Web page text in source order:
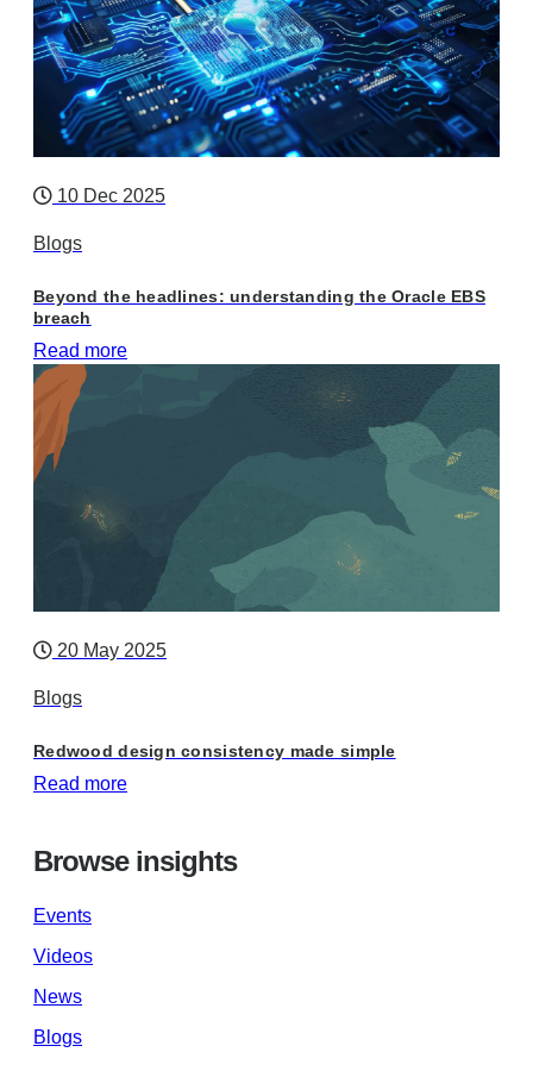
10 Dec 2025
Blogs
Beyond the headlines: understanding the Oracle EBS
breach
Read more
20 May 2025
Blogs
Redwood design consistency made simple
Read more
Browse insights
Events
Videos
News
Blogs